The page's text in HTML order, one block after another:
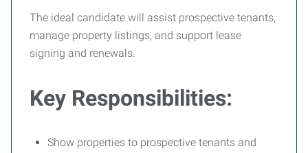
The ideal candidate will assist prospective tenants,
manage property listings, and support lease
signing and renewals.
Key Responsibilities:
Show properties to prospective tenants and